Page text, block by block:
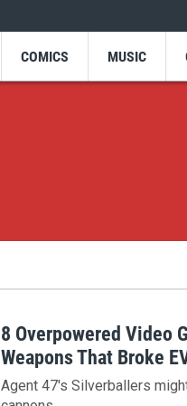
COMICS MUSIC
8 Overpowered Video
Weapons That Broke
Agent 47's Silverballers